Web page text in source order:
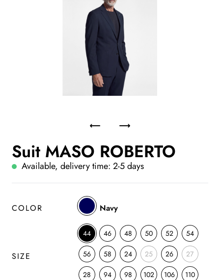
Suit MASO ROBERTO
Available, delivery time: 2-5 days
COLOR Navy
SIZE
44 46 48 50 52 54
56 58 24 25 26 27
28 94 98 102 106 110